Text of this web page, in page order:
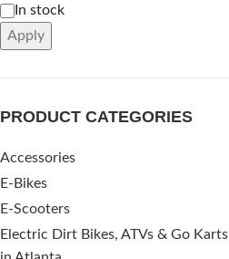
In stock
Apply
PRODUCT CATEGORIES
Accessories
E-Bikes
E-Scooters
Electric Dirt Bikes, ATVs & Go Karts